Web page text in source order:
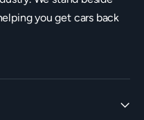
you get cars back